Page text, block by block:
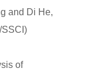
and Di He,
SSCI)
of